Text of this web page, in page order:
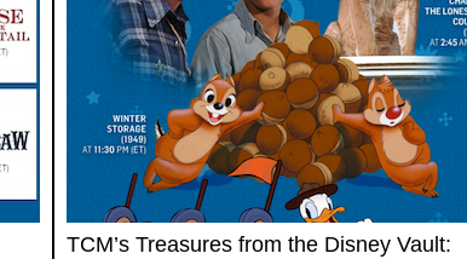
TCM’s Treasures from the Disney Vault: